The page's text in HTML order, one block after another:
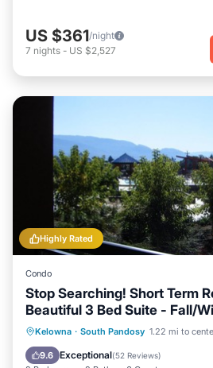
US $361/night
7 nights - US $2,527
Highly Rated
Condo
Stop Searching! Short Term
Beautiful 3 Bed Suite - Fall/
Kelowna · South Pandosy 1.22 mi to
9.6 Exceptional(52 Reviews)
Private Pool Oceanfront
Parking